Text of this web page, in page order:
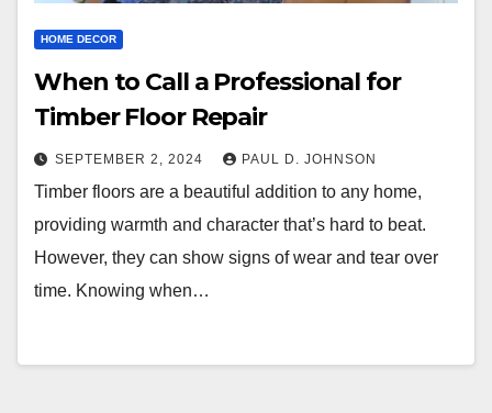
HOME DECOR
When to Call a Professional for
Timber Floor Repair
SEPTEMBER 2, 2024 PAUL D. JOHNSON
Timber floors are a beautiful addition to any home,
providing warmth and character that’s hard to beat.
However, they can show signs of wear and tear over
time. Knowing when…